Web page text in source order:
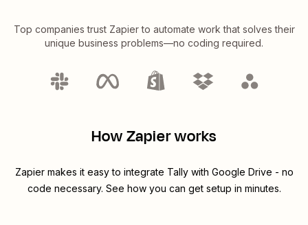
Top companies trust Zapier to automate work that solves their
unique business problems—no coding required.
How Zapier works
Zapier makes it easy to integrate Tallywith Google Drive - no
code necessary. See how you can get setup in minutes.